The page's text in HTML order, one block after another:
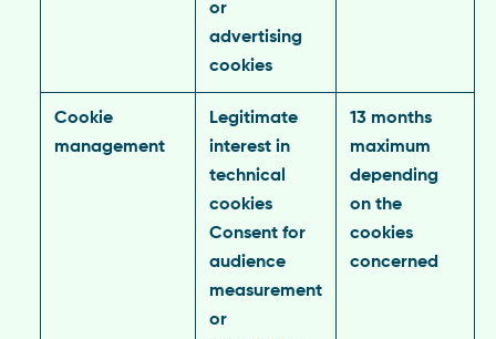
or
advertising
cookies
Cookie
management
Legitimate
interest in
technical
cookies
Consent for
audience
measurement
or
13 months
maximum
depending
on the
cookies
concerned